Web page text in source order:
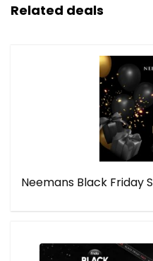
Related deals
Neemans Black Friday